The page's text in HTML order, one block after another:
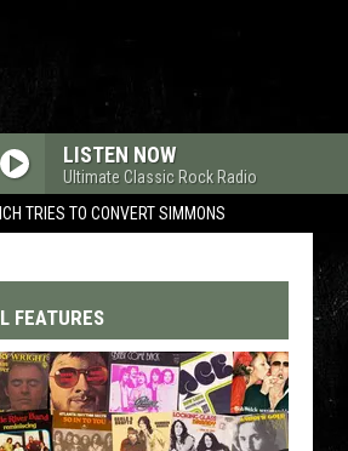
TRIES TO CONVERT SIMMONS
LISTEN NOW
Ultimate Classic Rock Radio
FEATURES